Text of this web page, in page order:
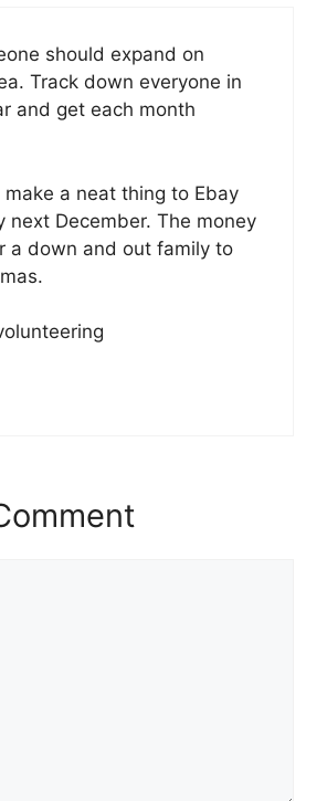
should expand on
Track down everyone in
and get each month
a neat thing to Ebay
next December. The money
a down and out family to